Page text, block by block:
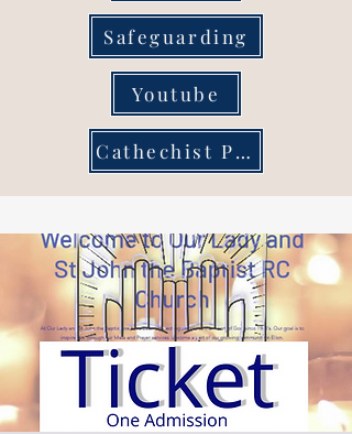
Safeguarding
Youtube
Cathechist Page